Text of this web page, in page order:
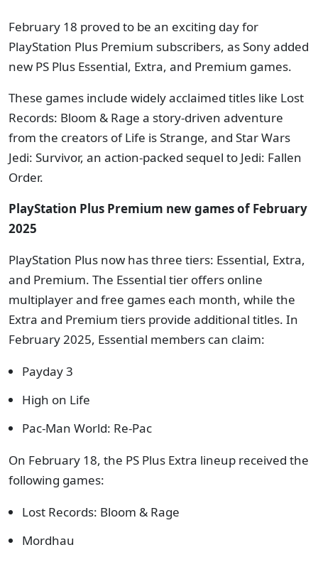
February 18 proved to be an exciting day for
PlayStation Plus Premium subscribers, as Sony added
new PS Plus Essential, Extra, and Premium games.
These games include widely acclaimed titles like Lost
Records: Bloom & Rage a story-driven adventure
from the creators of Life is Strange, and Star Wars
Jedi: Survivor, an action-packed sequel to Jedi: Fallen
Order.
PlayStation Plus Premium new games of February
2025
PlayStation Plus now has three tiers: Essential, Extra,
and Premium. The Essential tier offers online
multiplayer and free games each month, while the
Extra and Premium tiers provide additional titles. In
February 2025, Essential members can claim:
Payday 3
High on Life
Pac-Man World: Re-Pac
On February 18, the PS Plus Extra lineup received the
following games:
Lost Records: Bloom & Rage
Mordhau